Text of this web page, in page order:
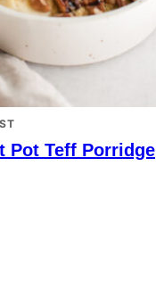
Pot Teff Porridge